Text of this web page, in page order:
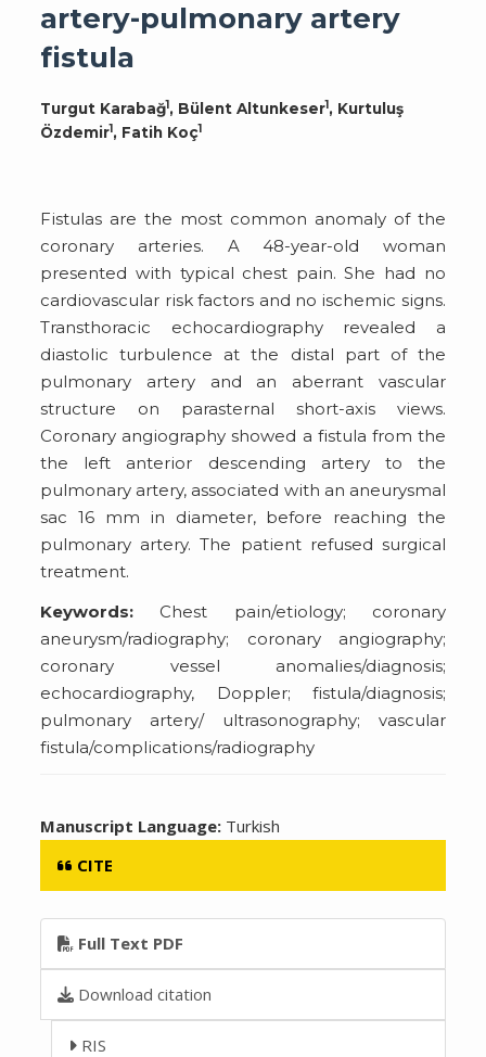
artery-pulmonary artery
fistula
Turgut Karabağ1, Bülent Altunkeser1, Kurtuluş
Özdemir1, Fatih Koç1
Fistulas are the most common anomaly of the
coronary arteries. A 48-year-old woman
presented with typical chest pain. She had no
cardiovascular risk factors and no ischemic signs.
Transthoracic echocardiography revealed a
diastolic turbulence at the distal part of the
pulmonary artery and an aberrant vascular
structure on parasternal short-axis views.
Coronary angiography showed a fistula from the
the left anterior descending artery to the
pulmonary artery, associated with an aneurysmal
sac 16 mm in diameter, before reaching the
pulmonary artery. The patient refused surgical
treatment.
Keywords: Chest pain/etiology; coronary
aneurysm/radiography; coronary angiography;
coronary vessel anomalies/diagnosis;
echocardiography, Doppler; fistula/diagnosis;
pulmonary artery/ ultrasonography; vascular
fistula/complications/radiography
Manuscript Language: Turkish
CITE
Full Text PDF
Download citation
RIS